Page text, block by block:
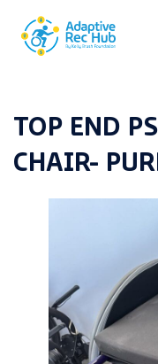
content
TOP END
CHAIR-